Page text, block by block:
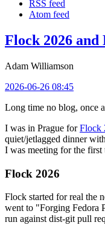
RSS feed
Atom feed
Flock 2026
Adam Williamson
2026-06-26 08:45
Long time no blog, once
I was in Prague forFlock
quiet/jetlagged dinner
I was meeting for the
Flock 2026
Flock started for real the
went to "Forging Fedora
run against dist-git pull